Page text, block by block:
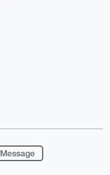
Message